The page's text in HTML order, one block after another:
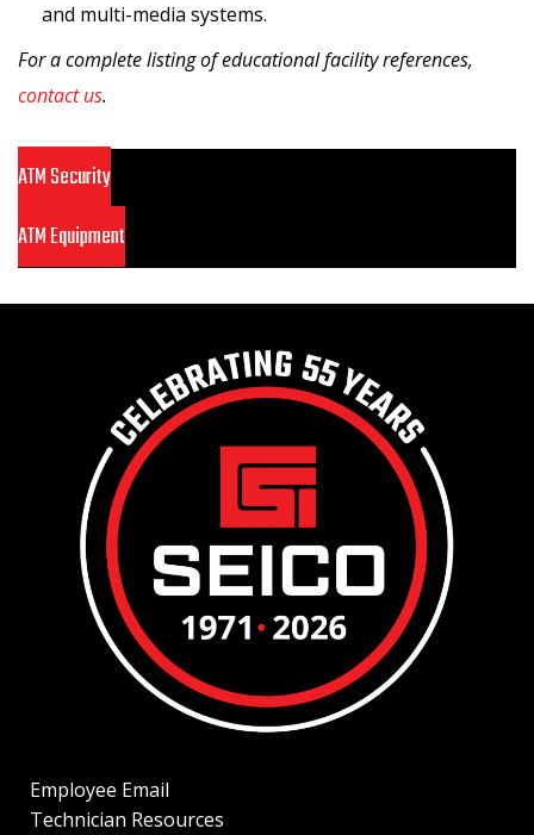
and multi-media systems.
For a complete listing of educational facility references,
contact us.
ATM Security
ATM Equipment
Employee Email
Technician Resources